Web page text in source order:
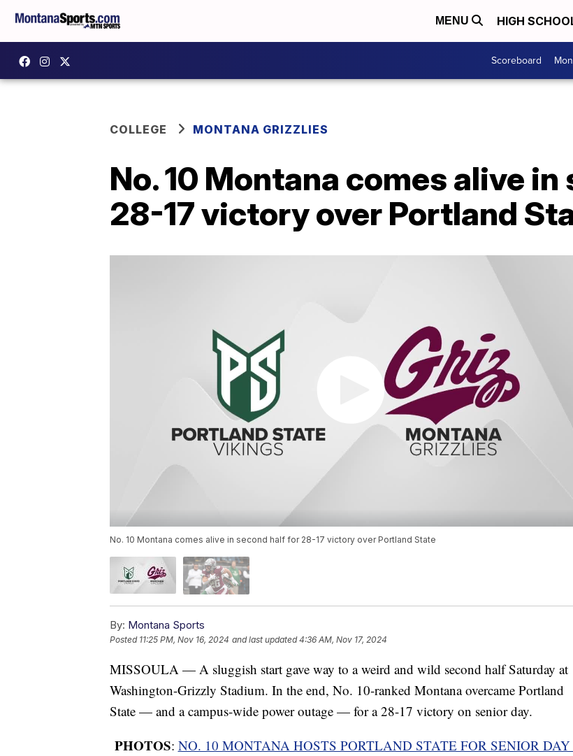
MENU HIGH
Scoreboard
COLLEGE MONTANA GRIZZLIES
No. 10 Montana comes alive
28-17 victory over Portland
No. 10 Montana comes alive in second half for 28-17 victory over Portland State
By: Montana Sports
Posted 11:25 PM, Nov 16, 2024 and last updated 4:36 AM, Nov 17, 2024
MISSOULA — A sluggish start gave way to a weird and wild second half Saturday at
Washington-Grizzly Stadium. In the end, No. 10-ranked Montana overcame Portland
State — and a campus-wide power outage — for a 28-17 victory on senior day.
PHOTOS: NO. 10 MONTANA HOSTS PORTLAND STATE FOR SENIOR